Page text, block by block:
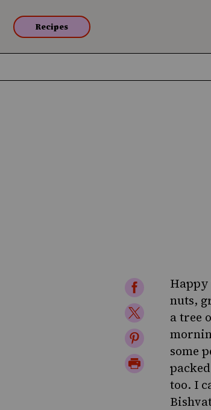
Recipes
Share
on
Facebook
Share
on
Twitter
Share
on
Pinterest
Print
Happy
nuts,
a tree
some
too. I